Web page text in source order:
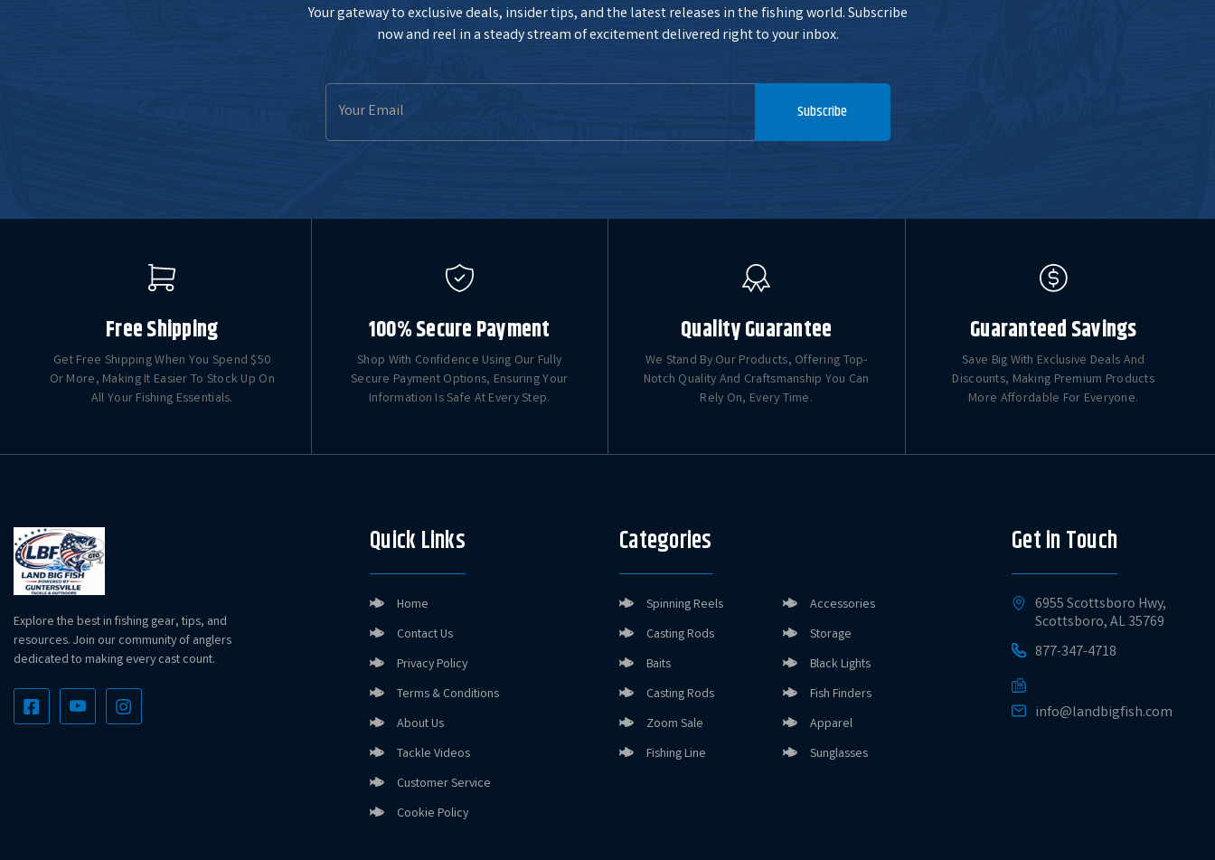
Your gateway to exclusive deals, insider tips, and the latest releases in the fishing world. Subscribe
now and reel in a steady stream of excitement delivered right to your inbox.
Email
Address
Subscribe
Free Shipping
Get Free Shipping When You Spend $50
Or More, Making It Easier To Stock Up On
All Your Fishing Essentials.
100% Secure Payment
Shop With Confidence Using Our Fully
Secure Payment Options, Ensuring Your
Information Is Safe At Every Step.
Quality Guarantee
We Stand By Our Products, Offering Top-
Notch Quality And Craftsmanship You Can
Rely On, Every Time.
Guaranteed Savings
Save Big With Exclusive Deals And
Discounts, Making Premium Products
More Affordable For Everyone.
Explore the best in fishing gear, tips, and
resources. Join our community of anglers
dedicated to making every cast count.
Quick Links
Home
Contact Us
Privacy Policy
Terms & Conditions
About Us
Tackle Videos
Customer Service
Cookie Policy
Categories
Spinning Reels
Casting Rods
Baits
Casting Rods
Zoom Sale
Fishing Line
Accessories
Storage
Black Lights
Fish Finders
Apparel
Sunglasses
Get in Touch
6955 Scottsboro Hwy,
Scottsboro, AL 35769
877-347-4718
info@landbigfish.com